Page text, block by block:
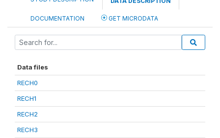
DOCUMENTATION GET MICRODATA
Data files
RECH0
RECH1
RECH2
RECH3